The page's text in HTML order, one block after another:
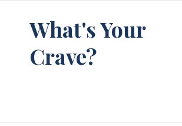
What's Your
Crave?